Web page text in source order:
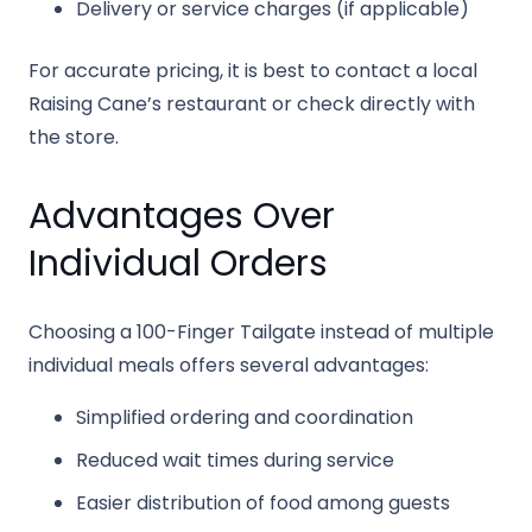
Delivery or service charges (if applicable)
For accurate pricing, it is best to contact a local
Raising Cane’s restaurant or check directly with
the store.
Advantages Over
Individual Orders
Choosing a 100-Finger Tailgate instead of multiple
individual meals offers several advantages:
Simplified ordering and coordination
Reduced wait times during service
Easier distribution of food among guests